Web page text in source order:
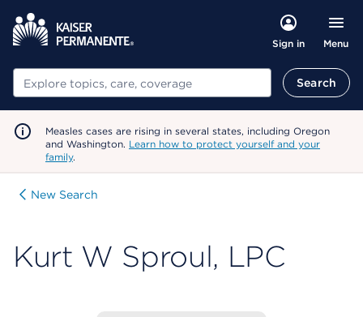
Sign in Menu
Search Search
Measles cases are rising in several states, including Oregon
and Washington. Learn how to protect yourself and your
family.
New Search
Kurt W Sproul, LPC